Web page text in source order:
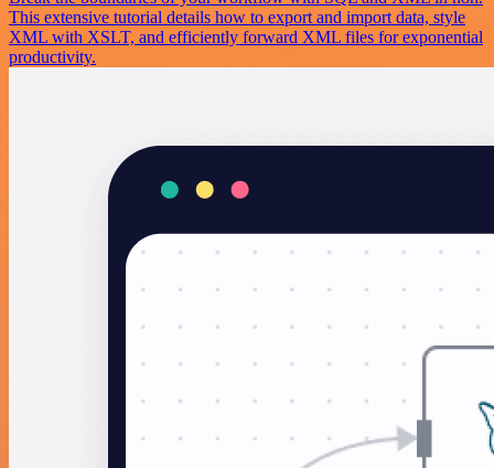
This extensive tutorial details how to export and import data, style
XML with XSLT, and efficiently forward XML files for exponential
productivity.